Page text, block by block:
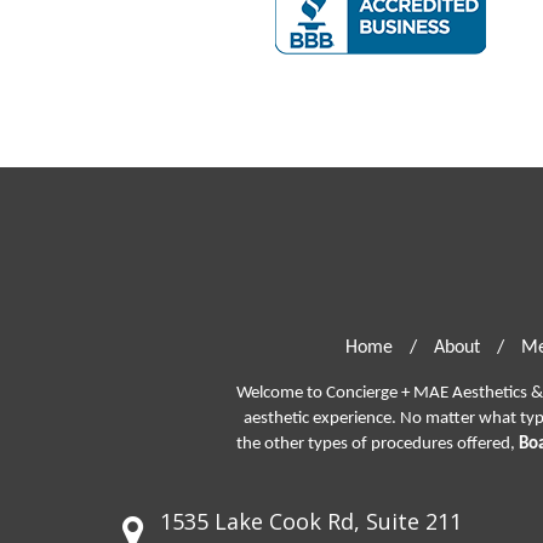
Home / About /
Welcome to Concierge + MAE Aesthetics
aesthetic experience. No matter what
the other types of procedures offered,
1535 Lake Cook Rd, Suite 211